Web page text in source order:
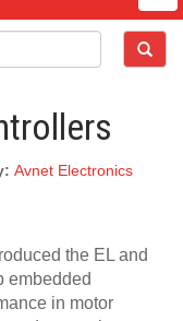
Avnet Electronics
the EL and
embedded
in motor